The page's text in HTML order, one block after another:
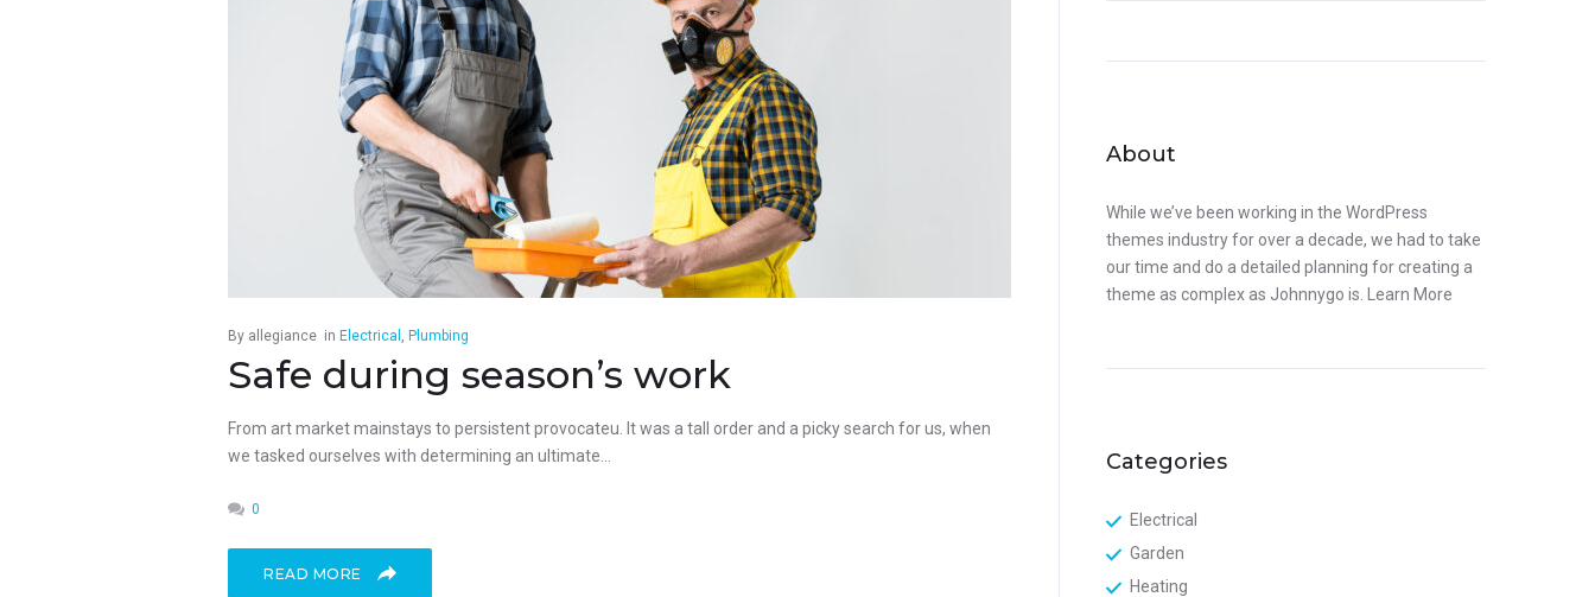
By allegiance in Electrical , Plumbing
Safe during season’s work
From art market mainstays to persistent provocateu. It was a tall order and a picky search for us, when
we tasked ourselves with determining an ultimate...
0
READ MORE
About
While we’ve been working in the WordPress
themes industry for over a decade, we had to take
our time and do a detailed planning for creating a
theme as complex as Johnnygo is.
Learn More
Categories
Electrical
Garden
Heating